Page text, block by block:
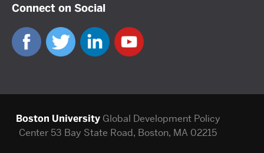
Connect on Social
Boston UniversityGlobal Development Policy
Center 53 Bay State Road, Boston, MA 02215